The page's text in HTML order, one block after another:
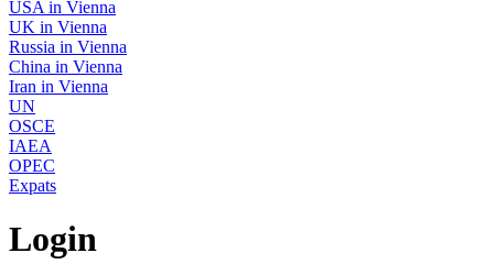
USA in Vienna
UK in Vienna
Russia in Vienna
China in Vienna
Iran in Vienna
UN
OSCE
IAEA
OPEC
Expats
Login